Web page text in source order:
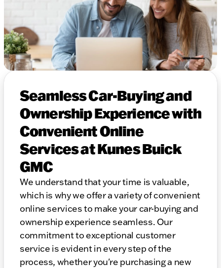
Seamless Car-Buying and
Ownership Experience with
Convenient Online
Services at Kunes Buick
GMC
We understand that your time is valuable,
which is why we offer a variety of convenient
online services to make your car-buying and
ownership experience seamless. Our
commitment to exceptional customer
service is evident in every step of the
process, whether you're purchasing a new